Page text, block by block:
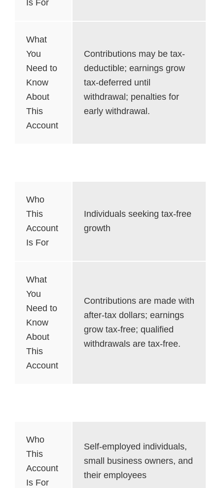
Is For
What
You
Need to
Know
About
This
Account
Contributions may be tax-
deductible; earnings grow
tax-deferred until
withdrawal; penalties for
early withdrawal.
Who
This
Account
Is For
Individuals seeking tax-free
growth
What
You
Need to
Know
About
This
Account
Contributions are made with
after-tax dollars; earnings
grow tax-free; qualified
withdrawals are tax-free.
Who
This
Account
Is For
Self-employed individuals,
small business owners, and
their employees